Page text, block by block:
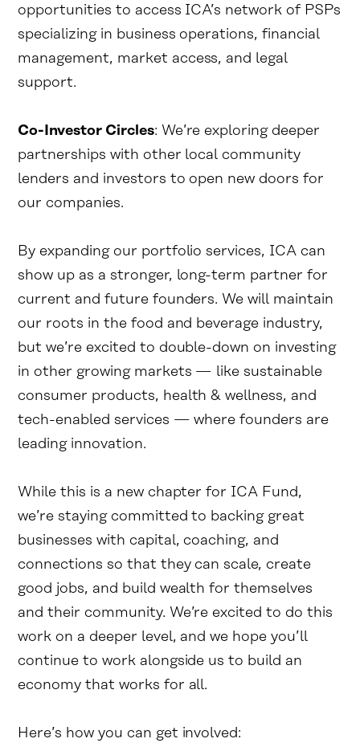
opportunities to access ICA’s network of PSPs
specializing in business operations, financial
management, market access, and legal
support.
Co-Investor Circles: We’re exploring deeper
partnerships with other local community
lenders and investors to open new doors for
our companies.
By expanding our portfolio services, ICA can
show up as a stronger, long-term partner for
current and future founders. We will maintain
our roots in the food and beverage industry,
but we’re excited to double-down on investing
in other growing markets — like sustainable
consumer products, health & wellness, and
tech-enabled services — where founders are
leading innovation.
While this is a new chapter for ICA Fund,
we’re staying committed to backing great
businesses with capital, coaching, and
connections so that they can scale, create
good jobs, and build wealth for themselves
and their community. We’re excited to do this
work on a deeper level, and we hope you’ll
continue to work alongside us to build an
economy that works for all.
Here’s how you can get involved: